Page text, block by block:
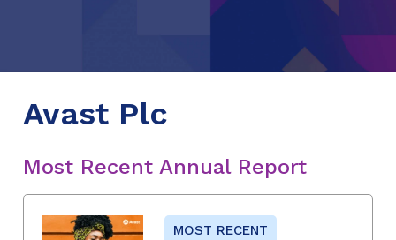
Avast Plc
Most Recent Annual Report
MOST RECENT